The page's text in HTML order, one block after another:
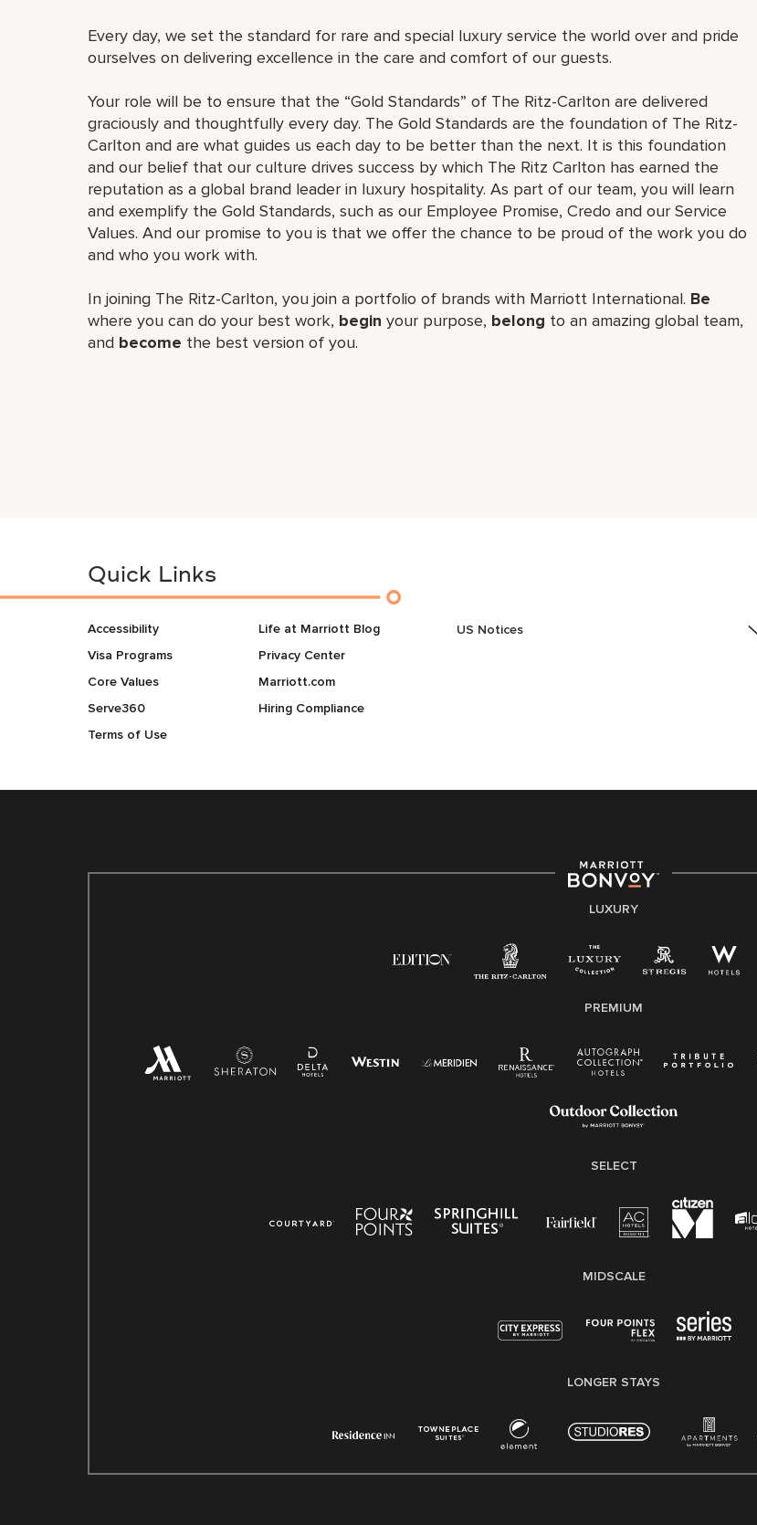
Every day, we set the standard for rare and special luxury service the world over and pride
ourselves on delivering excellence in the care and comfort of our guests.
Your role will be to ensure that the “Gold Standards” of The Ritz-Carlton are delivered
graciously and thoughtfully every day. The Gold Standards are the foundation of The Ritz-
Carlton and are what guides us each day to be better than the next. It is this foundation
and our belief that our culture drives success by which The Ritz Carlton has earned the
reputation as a global brand leader in luxury hospitality. As part of our team, you will learn
and exemplify the Gold Standards, such as our Employee Promise, Credo and our Service
Values. And our promise to you is that we offer the chance to be proud of the work you do
and who you work with.
In joining The Ritz-Carlton, you join a portfolio of brands with Marriott International. Be
where you can do your best work, begin your purpose, belong to an amazing global team,
and become the best version of you.
Quick Links
Accessibility
Visa Programs
Core Values
Serve360
Terms of Use
Life at Marriott Blog
Privacy Center
Marriott.com
Hiring Compliance
US Notices
strength lies in the rich blend of culture, talent, and
experiences of our associates. We are committed to
non-discrimination on any protected basis, including
applicable law.
Right To Work English/Spanish
Pay Transparency
Employee Polygraph Protection Act (EPPA)
LUXURY
PREMIUM
SELECT
MIDSCALE
LONGER STAYS